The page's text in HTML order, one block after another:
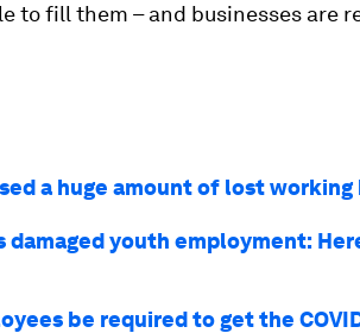
to fill them – and businesses are
a huge amount of lost working
damaged youth employment:
be required to get the